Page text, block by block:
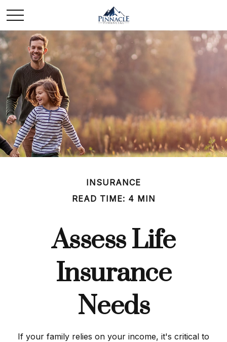
INSURANCE
READ TIME: 4 MIN
Assess Life
Insurance
Needs
If your family relies on your income, it's critical to